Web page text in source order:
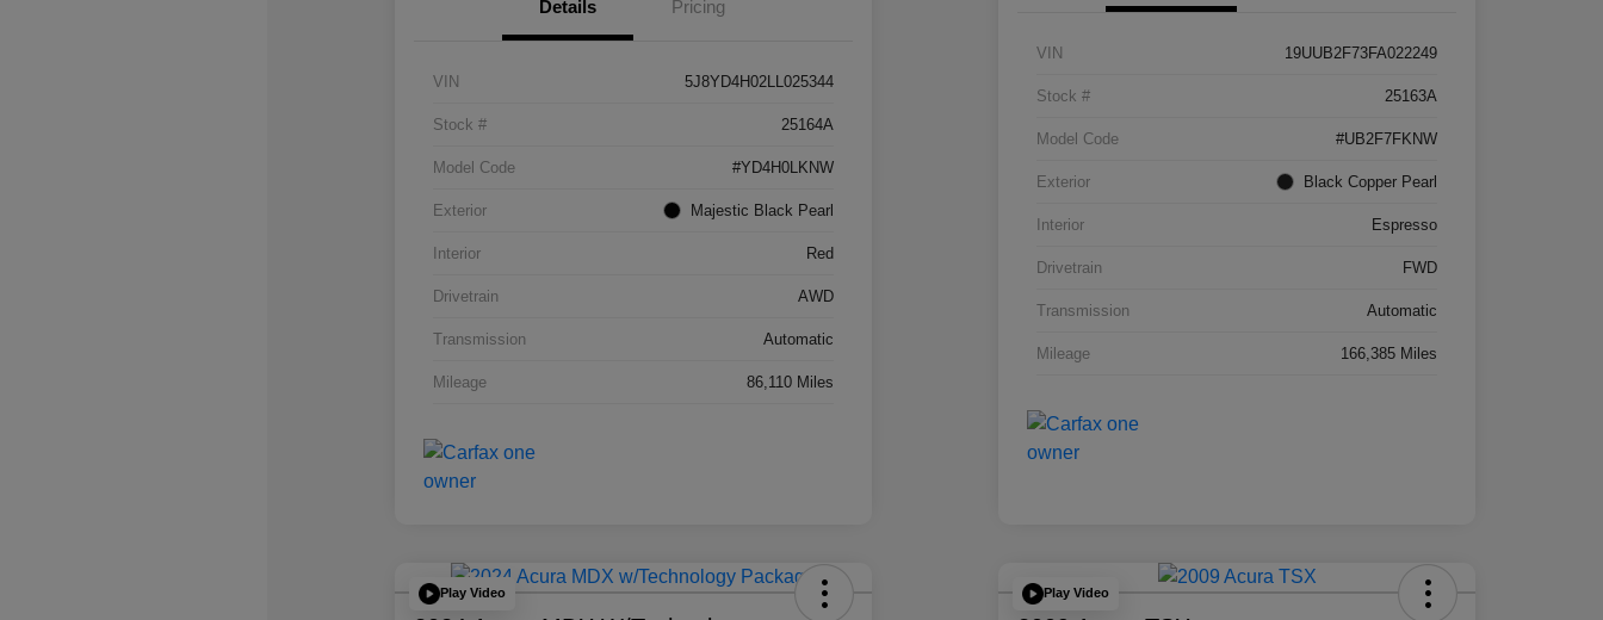
Details Pricing
VIN 5J8YD4H02LL025344
Stock # 25164A
Model Code #YD4H0LKNW
Exterior Majestic Black Pearl
Interior Red
Drivetrain AWD
Transmission Automatic
Mileage 86,110 Miles
VIN 19UUB2F73FA022249
Stock # 25163A
Model Code #UB2F7FKNW
Exterior Black Copper Pearl
Interior Espresso
Drivetrain FWD
Transmission Automatic
Mileage 166,385 Miles
Play Video Play Video